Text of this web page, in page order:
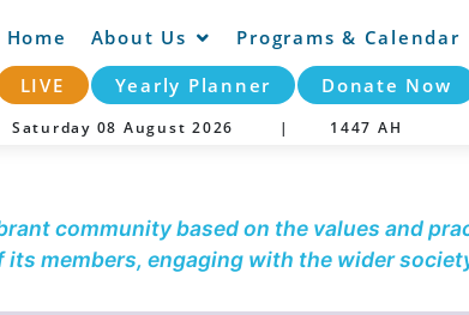
Home About Us Programs & Calendar
LIVE
Yearly Planner Donate Now
Saturday 08 August 2026 | 1447 AH
community based on the values and
members, engaging with the wider